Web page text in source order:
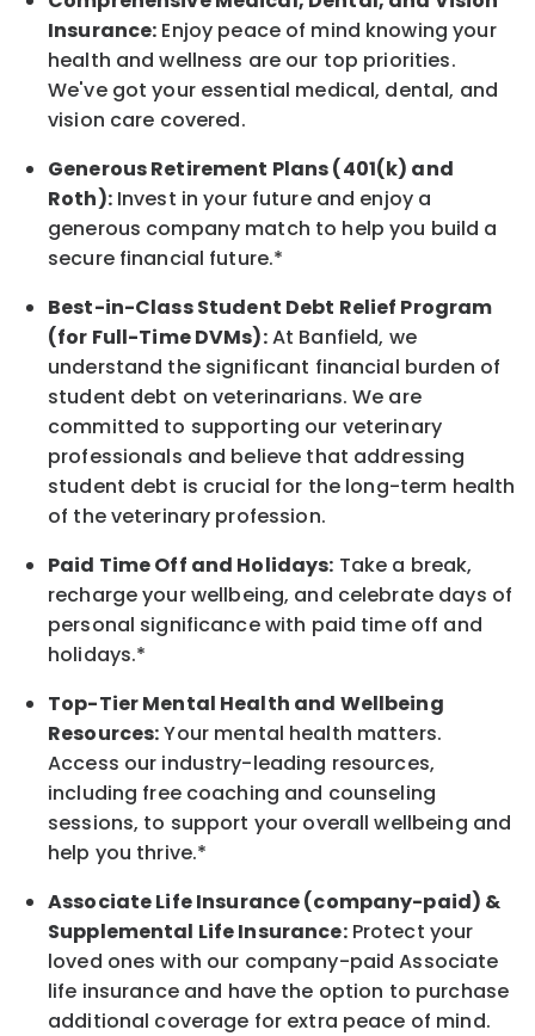
Insurance: Enjoy peace of mind knowing your
health and wellness are our top priorities.
We've got your essential medical, dental, and
vision care covered.
Generous Retirement Plans (401(k) and
Roth):Invest in your future and enjoy a
generous company match to help you build a
secure financial future.*
Best-in-ClassStudent Debt Relief Program
(for Full-Time DVMs):At Banfield, we
understand the significant financial burden of
student debt on veterinarians. We are
committed to supporting our veterinary
professionals and believe that addressing
student debt is crucial for the long-term health
of the veterinary profession.
Paid Time Off and Holidays: Take a break,
rechargeyour wellbeing, and celebrate days of
personal significancewith paid time off and
holidays.*
Top-Tier Mental Health and Wellbeing
Resources:Your mental health matters.
Access our industry-leading resources,
including free coaching and counseling
sessions, to support your overallwellbeing and
help you thrive.*
AssociateLife Insurance (company-paid) &
Supplemental Life Insurance:Protect your
loved ones with our company-paidAssociate
life insurance and have the option to purchase
additional coverage for extra peace of mind.